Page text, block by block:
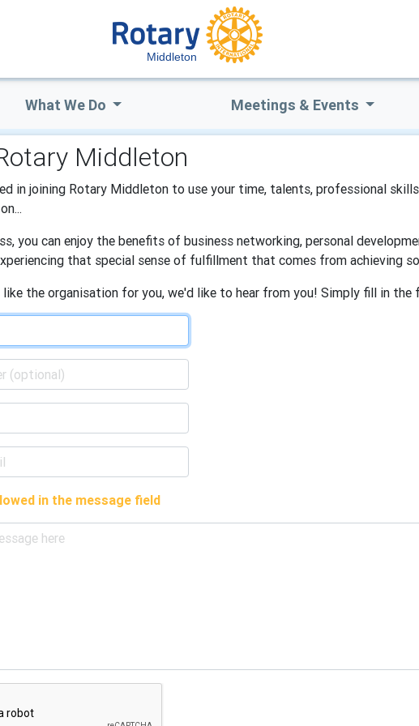
Middleton
What We Do Meetings & Events
Middleton
in joining Rotary Middleton to use your time, talents, professional
you can enjoy the benefits of business networking, personal
that special sense of fulfillment that comes from achieving
the organisation for you, we'd like to hear from you! Simply fill in
in the message field